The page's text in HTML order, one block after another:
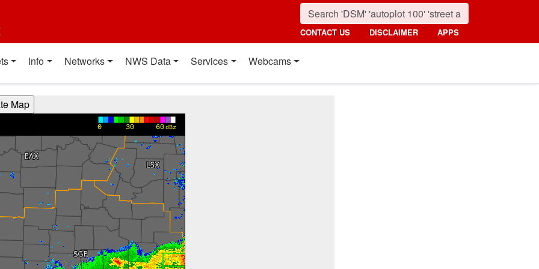
CONTACT US DISCLAIMER APPS
Info Networks NWS Data Services Webcams